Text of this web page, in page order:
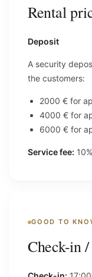
Rental
Deposit
A security
the customers:
2000 € for
4000 € for
6000 € for
Service fee:
GOOD TO
Check-in